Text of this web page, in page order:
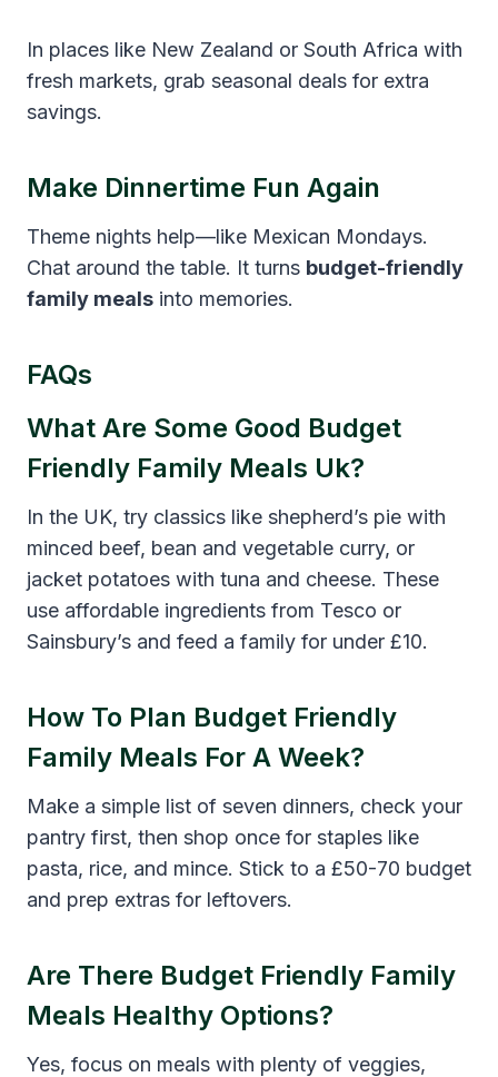
In places like New Zealand or South Africa with
fresh markets, grab seasonal deals for extra
savings.
Make Dinnertime Fun Again
Theme nights help—like Mexican Mondays.
Chat around the table. It turns budget-friendly
family meals into memories.
FAQs
What Are Some Good Budget
Friendly Family Meals Uk?
In the UK, try classics like shepherd’s pie with
minced beef, bean and vegetable curry, or
jacket potatoes with tuna and cheese. These
use affordable ingredients from Tesco or
Sainsbury’s and feed a family for under £10.
How To Plan Budget Friendly
Family Meals For A Week?
Make a simple list of seven dinners, check your
pantry first, then shop once for staples like
pasta, rice, and mince. Stick to a £50-70 budget
and prep extras for leftovers.
Are There Budget Friendly Family
Meals Healthy Options?
Yes, focus on meals with plenty of veggies,